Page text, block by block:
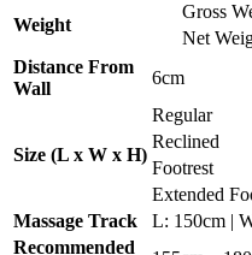
Weight
Gross
Net
Distance From
Wall
6cm
Size (L x W x H)
Regular
Reclined
Footrest
Extended
Massage Track
L: 150cm |
Recommended